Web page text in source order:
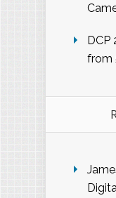
DCP
from